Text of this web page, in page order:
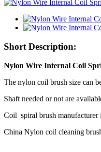
Short Description:
Nylon Wire Internal Coil
The nylon coil brush size can
Shaft needed or not are
Coil spiral brush manufacturer
China Nylon coil cleaning